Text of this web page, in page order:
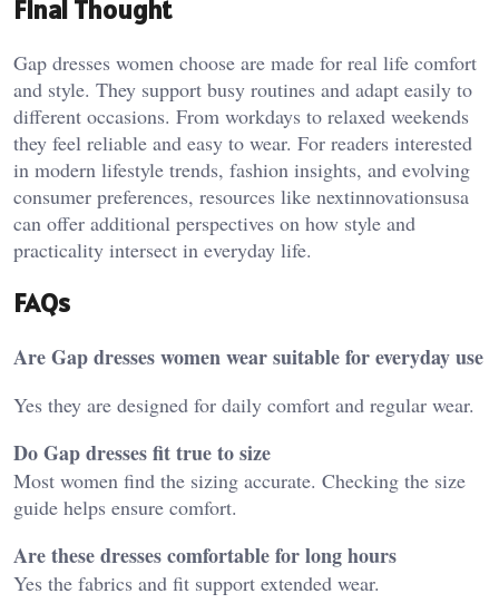
Final Thought
Gap dresses women choose are made for real life comfort
and style. They support busy routines and adapt easily to
different occasions. From workdays to relaxed weekends
they feel reliable and easy to wear. For readers interested
in modern lifestyle trends, fashion insights, and evolving
consumer preferences, resources like nextinnovationsusa
can offer additional perspectives on how style and
practicality intersect in everyday life.
FAQs
Are Gap dresses women wear suitable for everyday use
Yes they are designed for daily comfort and regular wear.
Do Gap dresses fit true to size
Most women find the sizing accurate. Checking the size
guide helps ensure comfort.
Are these dresses comfortable for long hours
Yes the fabrics and fit support extended wear.